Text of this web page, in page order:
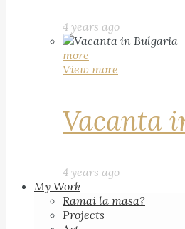
4 years ago
more
View more
Vacanta
4 years ago
My Work
Ramai la masa?
Projects